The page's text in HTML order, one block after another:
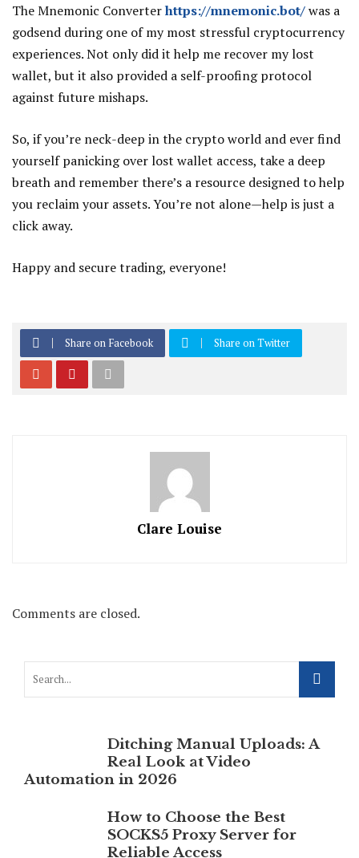
The Mnemonic Converterhttps://mnemonic.bot/was a
godsend during one of my most stressful cryptocurrency
experiences. Not only did it help me recover my lost
wallet, but it also provided a self-proofing protocol
against future mishaps.
So, if you’re neck-deep in the crypto world and ever find
yourself panicking over lost wallet access, take a deep
breath and remember there’s a resource designed to help
you reclaim your assets. You’re not alone—help is just a
click away.
Happy and secure trading, everyone!
Share on Facebook Share on Twitter
Clare Louise
Comments are closed.
Ditching Manual Uploads: A
Real Look at Video
Automation in 2026
How to Choose the Best
SOCKS5 Proxy Server for
Reliable Access